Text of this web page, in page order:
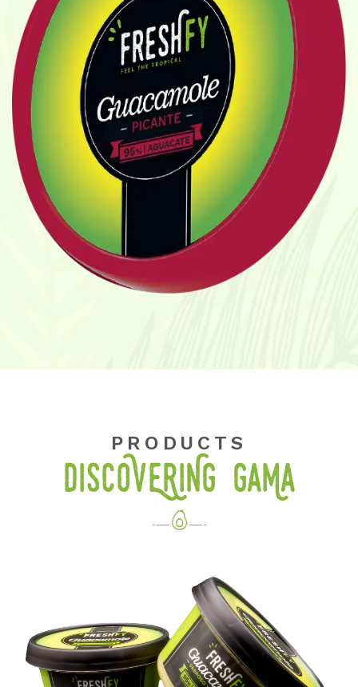
PRODUCTS
DISCOVERING GaMa